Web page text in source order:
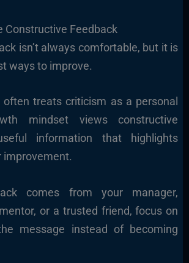
Constructive Feedback
isn’t always comfortable, but it is
ways to improve.
treats criticism as a personal
mindset views constructive
information that highlights
improvement.
comes from your manager,
or a trusted friend, focus on
message instead of becoming